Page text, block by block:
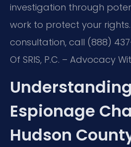
investigation through
work to protect your
consultation, call (888)
Of SRIS, P.C. – Advocacy
Espionage
Hudson